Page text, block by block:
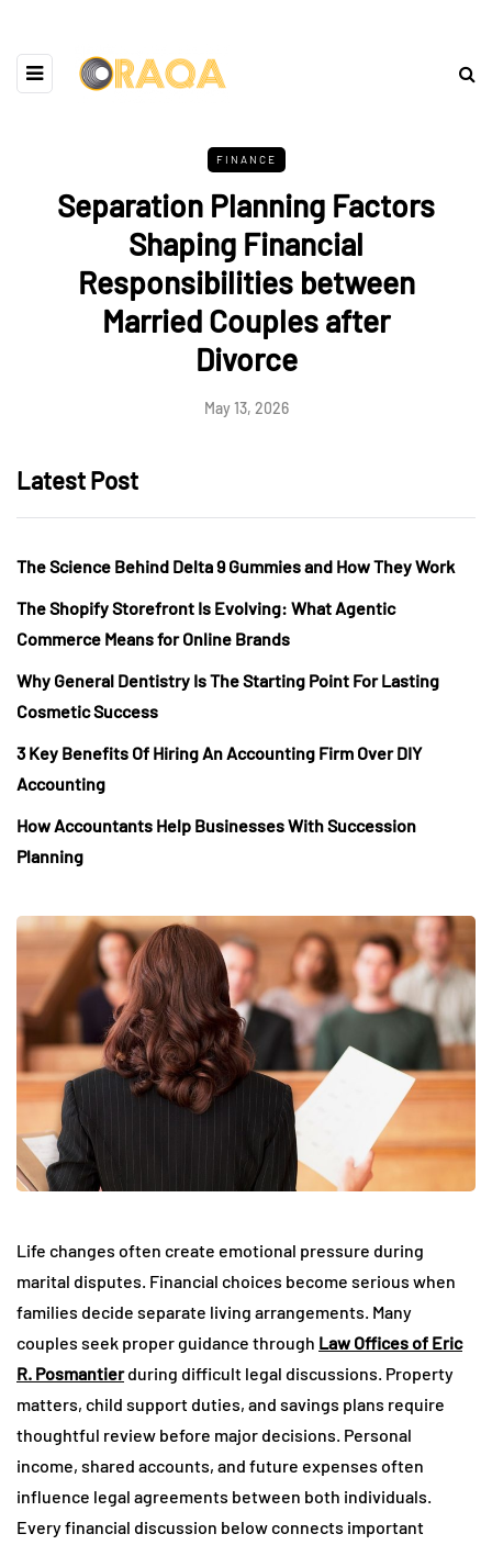
FINANCE
Separation Planning Factors
Shaping Financial
Responsibilities between
Married Couples after
Divorce
May 13, 2026
Latest Post
The Science Behind Delta 9 Gummies and How They Work
The Shopify Storefront Is Evolving: What Agentic
Commerce Means for Online Brands
Why General Dentistry Is The Starting Point For Lasting
Cosmetic Success
3 Key Benefits Of Hiring An Accounting Firm Over DIY
Accounting
How Accountants Help Businesses With Succession
Planning
Life changes often create emotional pressure during
marital disputes. Financial choices become serious when
families decide separate living arrangements. Many
couples seek proper guidance through Law Offices of Eric
R. Posmantierduring difficult legal discussions. Property
matters, child support duties, and savings plans require
thoughtful review before major decisions. Personal
income, shared accounts, and future expenses often
influence legal agreements between both individuals.
Every financial discussion below connects important